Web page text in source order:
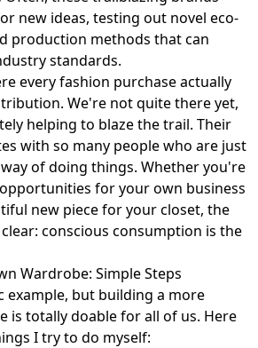
new ideas, testing out novel eco-
production methods that can
standards.
every fashion purchase actually
We're not quite there yet,
helping to blaze the trail. Their
with so many people who are just
of doing things. Whether you're
for your own business
new piece for your closet, the
conscious consumption is the
Wardrobe: Simple Steps
example, but building a more
is totally doable for all of us. Here
I try to do myself: